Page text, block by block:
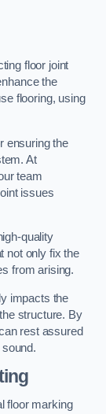
floor joint
the
flooring, using
ensuring the
At
team
issues
quality
not only fix the
from arising.
impacts the
structure. By
rest assured
floor marking